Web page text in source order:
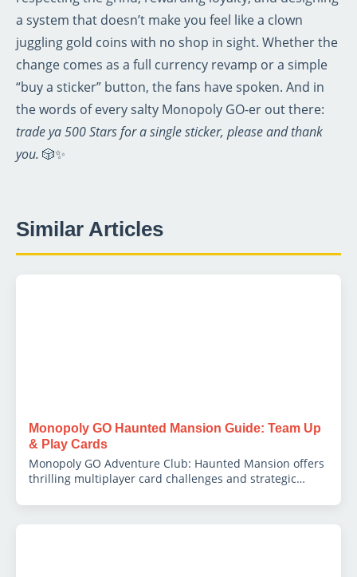
a system that doesn’t make you feel like a clown
juggling gold coins with no shop in sight. Whether the
change comes as a full currency revamp or a simple
“buy a sticker” button, the fans have spoken. And in
the words of every salty Monopoly GO-er out there:
trade ya 500 Stars for a single sticker, please and thank
you. 🎲✨
Similar Articles
Monopoly GO Haunted Mansion Guide: Team Up
& Play Cards
Monopoly GO Adventure Club: Haunted Mansion offers
thrilling multiplayer card challenges and strategic